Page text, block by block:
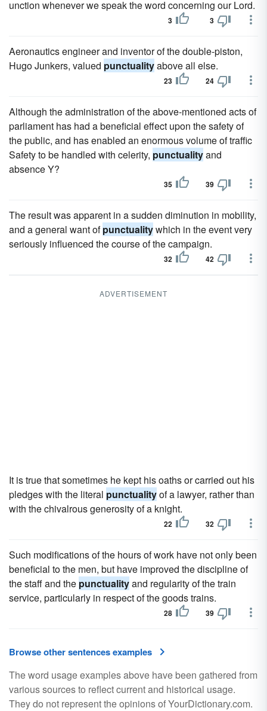
unction whenever we speak the word concerning our Lord.
3 3
Aeronautics engineer and inventor of the double-piston,
Hugo Junkers, valued punctualityabove all else.
23 24
Although the administration of the above-mentioned acts of
parliament has had a beneficial effect upon the safety of
the public, and has enabled an enormous volume of traffic
Safety to be handled with celerity, punctualityand
absence Y?
35 39
The result was apparent in a sudden diminution in mobility,
and a general want ofpunctualitywhich in the event very
seriously influenced the course of the campaign.
32 42
ADVERTISEMENT
It is true that sometimes he kept his oaths or carried out his
pledges with the literal punctualityof a lawyer, rather than
with the chivalrous generosity of a knight.
22 32
Such modifications of the hours of work have not only been
beneficial to the men, but have improved the discipline of
the staff and the punctualityand regularity of the train
service, particularly in respect of the goods trains.
28 39
Browse other sentences examples
The word usage examples above have been gathered from
various sources to reflect current and historical usage.
They do not represent the opinions of YourDictionary.com.